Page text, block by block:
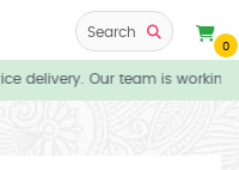
Search
0
delivery. Our team is